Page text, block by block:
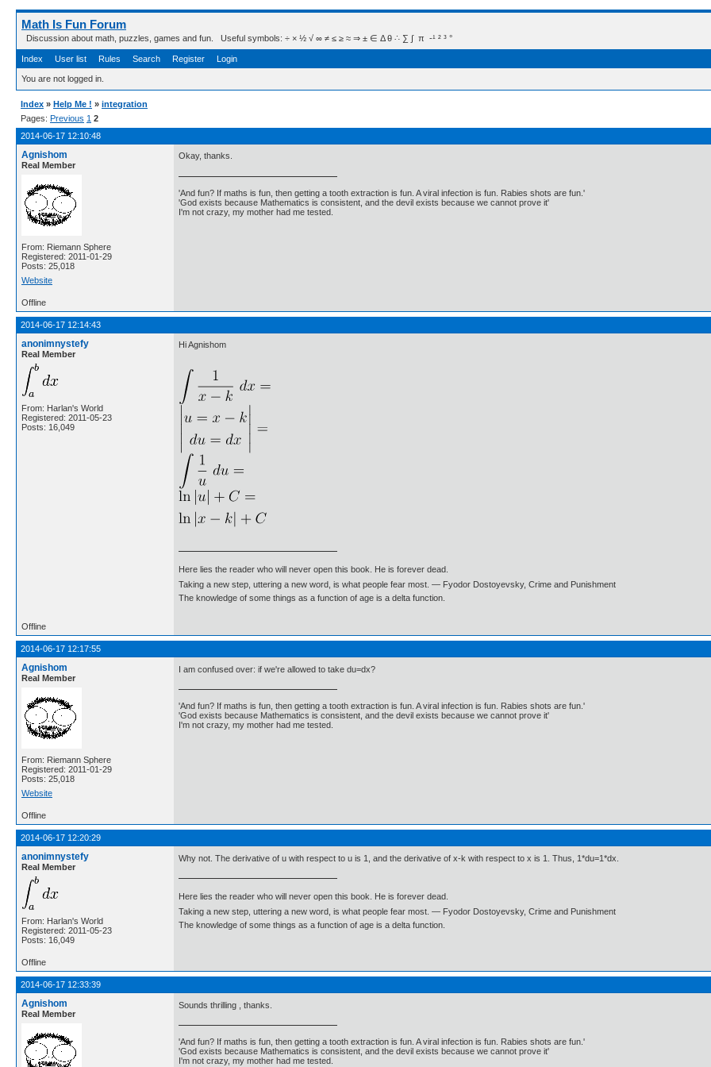
Math Is Fun Forum
Discussion about math, puzzles, games and fun. Useful symbols: ÷ × ½ √ ∞ ≠ ≤ ≥ ≈ ⇒ ± ∈ Δ θ ∴ ∑ ∫  π  -¹ ² ³ °
Index User list Rules Search Register Login
You are not logged in.
Index » Help Me ! » integration
Pages: Previous 1 2
2014-06-17 12:10:48
Agnishom
Real Member
From: Riemann Sphere
Registered: 2011-01-29
Posts: 25,018
Website
Okay, thanks.
'And fun? If maths is fun, then getting a tooth extraction is fun. A viral infection is fun. Rabies shots are fun.'
'God exists because Mathematics is consistent, and the devil exists because we cannot prove it'
I'm not crazy, my mother had me tested.
Offline
2014-06-17 12:14:43
anonimnystefy
Real Member
From: Harlan's World
Registered: 2011-05-23
Posts: 16,049
Hi Agnishom
Here lies the reader who will never open this book. He is forever dead.
Taking a new step, uttering a new word, is what people fear most. ― Fyodor Dostoyevsky, Crime and Punishment
The knowledge of some things as a function of age is a delta function.
Offline
2014-06-17 12:17:55
Agnishom
Real Member
From: Riemann Sphere
Registered: 2011-01-29
Posts: 25,018
Website
I am confused over: if we're allowed to take du=dx?
'And fun? If maths is fun, then getting a tooth extraction is fun. A viral infection is fun. Rabies shots are fun.'
'God exists because Mathematics is consistent, and the devil exists because we cannot prove it'
I'm not crazy, my mother had me tested.
Offline
2014-06-17 12:20:29
anonimnystefy
Real Member
From: Harlan's World
Registered: 2011-05-23
Posts: 16,049
Why not. The derivative of u with respect to u is 1, and the derivative of x-k with respect to x is 1. Thus, 1*du=1*dx.
Here lies the reader who will never open this book. He is forever dead.
Taking a new step, uttering a new word, is what people fear most. ― Fyodor Dostoyevsky, Crime and Punishment
The knowledge of some things as a function of age is a delta function.
Offline
2014-06-17 12:33:39
Agnishom
Real Member
Sounds thrilling , thanks.
'And fun? If maths is fun, then getting a tooth extraction is fun. A viral infection is fun. Rabies shots are fun.'
'God exists because Mathematics is consistent, and the devil exists because we cannot prove it'
I'm not crazy, my mother had me tested.